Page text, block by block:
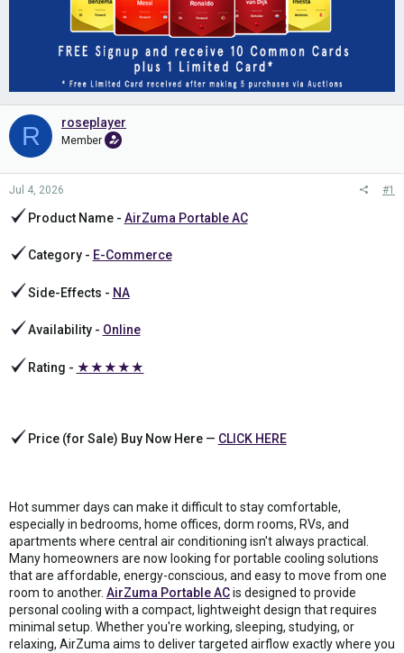
R roseplayer
Member
Jul 4, 2026 #1
Product Name - AirZuma Portable AC
Category - E-Commerce
Side-Effects - NA
Availability - Online
Rating - ★★★★★
Price (for Sale) Buy Now Here — CLICK HERE
Hot summer days can make it difficult to stay comfortable,
especially in bedrooms, home offices, dorm rooms, RVs, and
apartments where central air conditioning isn't always practical.
Many homeowners are now looking for portable cooling solutions
that are affordable, energy-conscious, and easy to move from one
room to another. AirZuma Portable ACis designed to provide
personal cooling with a compact, lightweight design that requires
minimal setup. Whether you're working, sleeping, studying, or
relaxing, AirZuma aims to deliver targeted airflow exactly where you